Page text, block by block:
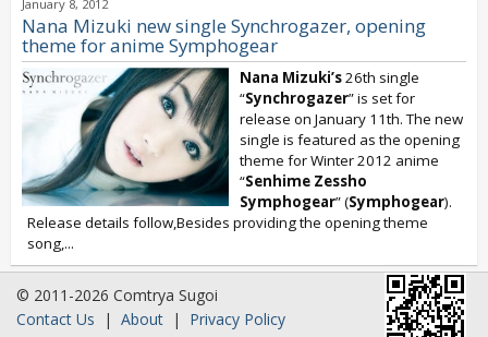
January 8, 2012
Nana Mizuki new single Synchrogazer, opening
theme for anime Symphogear
Nana Mizuki’s26th single
“Synchrogazer” is set for
release on January 11th. The new
single is featured as the opening
theme for Winter 2012 anime
“Senhime Zessho
Symphogear” (Symphogear).
Release details follow,Besides providing the opening theme
song,...
© 2011-2026 Comtrya Sugoi
Contact Us | About | Privacy Policy